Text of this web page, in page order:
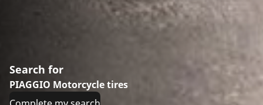
Search for
PIAGGIO Motorcycle tires